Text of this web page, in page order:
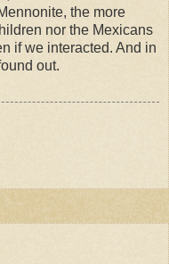
the more
nor the Mexicans
if we interacted. And in
out.